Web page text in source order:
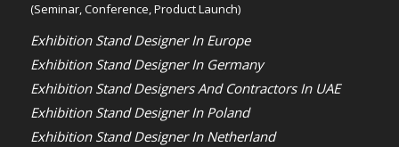
(Seminar, Conference, Product Launch)
Exhibition Stand Designer In Europe
Exhibition Stand Designer In Germany
Exhibition Stand Designers And Contractors In UAE
Exhibition Stand Designer In Poland
Exhibition Stand Designer In Netherland